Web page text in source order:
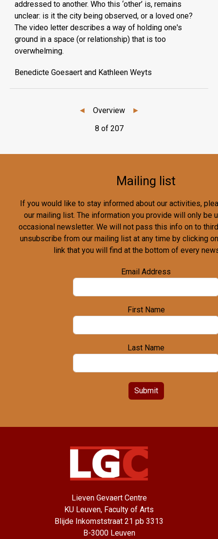
addressed to another. Who this ‘other’ is, remains
unclear: is it the city being observed, or a loved one?
The video letter describes a way of holding one's
ground in a space (or relationship) that is too
overwhelming.
Benedicte Goesaert and Kathleen Weyts
◄ Overview
►
8 of 207
Mailing list
If you would like to stay informed about our activities,
our mailing list. The information you provide will only be
occasional newsletter. We will not pass this info on to
unsubscribe from our mailing list at any time by clicking
link that you will find at the bottom of every
Email Address
First Name
Last Name
Submit
Lieven Gevaert Centre
KU Leuven, Faculty of Arts
Blijde Inkomststraat 21 pb 3313
B-3000 Leuven